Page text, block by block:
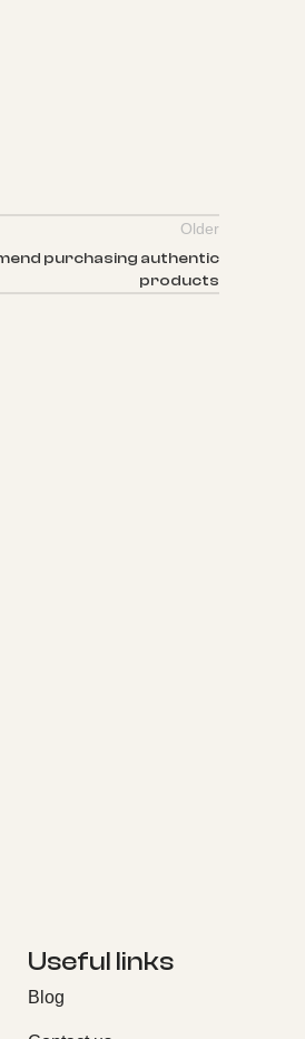
Older
purchasing authentic
products
Useful links
Blog